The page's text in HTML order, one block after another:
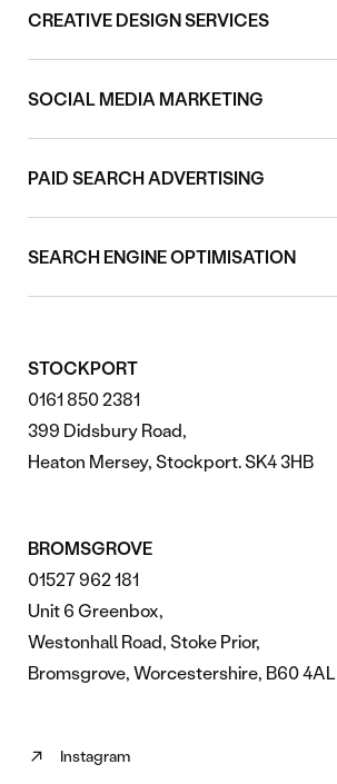
CREATIVE DESIGN SERVICES
SOCIAL MEDIA MARKETING
PAID SEARCH ADVERTISING
SEARCH ENGINE OPTIMISATION
STOCKPORT
0161 850 2381
399 Didsbury Road,
Heaton Mersey, Stockport. SK4 3HB
BROMSGROVE
01527 962 181
Unit 6 Greenbox,
Westonhall Road, Stoke Prior,
Bromsgrove, Worcestershire, B60 4AL
Instagram
Follow